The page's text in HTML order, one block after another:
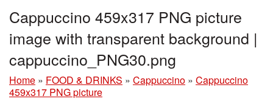
Cappuccino 459x317 PNG picture
image with transparent background |
cappuccino_PNG30.png
Home » FOOD & DRINKS » Cappuccino » Cappuccino
459x317 PNG picture